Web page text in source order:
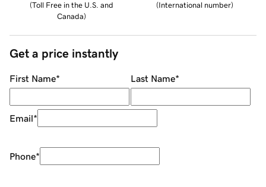
(Toll Free in the U.S. and
Canada)
(International number)
Get a price instantly
First Name* Last Name*
Email*
Phone*